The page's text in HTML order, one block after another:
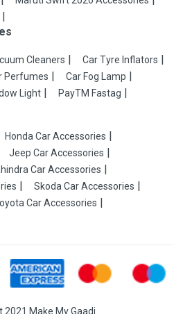
Cleaners
Car Tyre Inflators
Perfumes
Car Fog Lamp
Light PayTM Fastag
Honda Car Accessories
Jeep Car Accessories
Car Accessories
Skoda Car Accessories
Car Accessories
2021 Make My Gaadi